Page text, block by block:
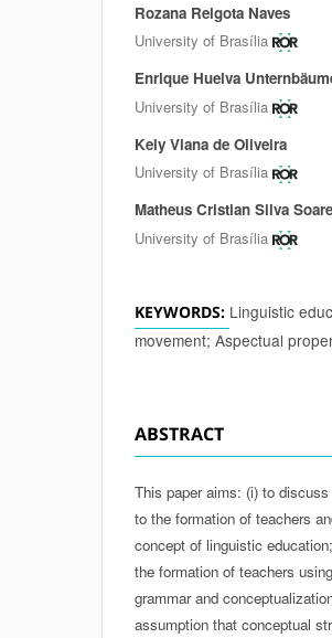
Authors
Rozana Reigota Naves
University of Brasília
Enrique Huelva
University of Brasília
Kely Viana de Oliveira
University of Brasília
Matheus Cristian Silva
University of Brasília
KEYWORDS: Linguistic
movement; Aspectual
ABSTRACT
This paper aims: (i) to
to the formation of teachers
concept of linguistic
the formation of teachers
grammar and
assumption that conceptual